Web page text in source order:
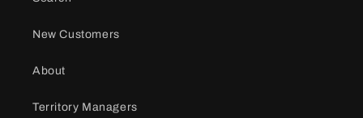
New Customers
About
Territory Managers